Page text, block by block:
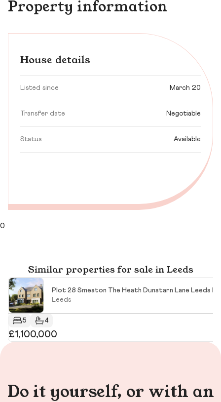
Property information
House details
Listed since March 20
Transfer date Negotiable
Status Available
0
Similar properties for sale in Leeds
Plot 28 Smeaton The Heath Dunstarn Lane Leeds
Leeds
5 4
£1,100,000
Do it yourself, or with an